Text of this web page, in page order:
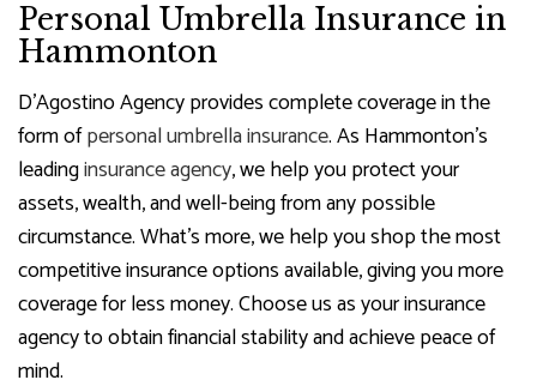
Personal Umbrella Insurance in
Hammonton
D'Agostino Agency provides complete coverage in the
form ofpersonal umbrella insurance. As Hammonton’s
leadinginsurance agency, we help you protect your
assets, wealth, and well-being from any possible
circumstance. What’s more, we help you shop the most
competitive insurance options available, giving you more
coverage for less money. Choose us as your insurance
agency to obtain financial stability and achieve peace of
mind.